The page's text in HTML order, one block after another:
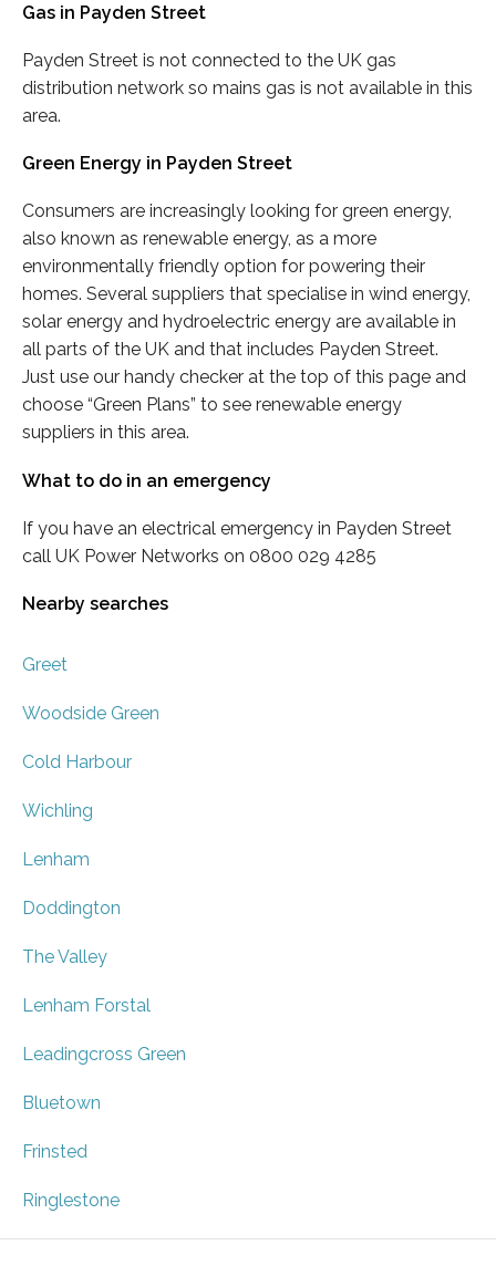
Gas in Payden Street
Payden Street is not connected to the UK gas
distribution network so mains gas is not available in this
area.
Green Energy in Payden Street
Consumers are increasingly looking for green energy,
also known as renewable energy, as a more
environmentally friendly option for powering their
homes. Several suppliers that specialise in wind energy,
solar energy and hydroelectric energy are available in
all parts of the UK and that includes Payden Street.
Just use our handy checker at the top of this page and
choose “Green Plans” to see renewable energy
suppliers in this area.
What to do in an emergency
If you have an electrical emergency in Payden Street
call UK Power Networks on 0800 029 4285
Nearby searches
Greet
Woodside Green
Cold Harbour
Wichling
Lenham
Doddington
The Valley
Lenham Forstal
Leadingcross Green
Bluetown
Frinsted
Ringlestone